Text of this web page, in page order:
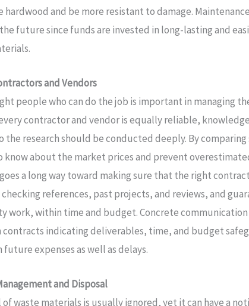
hardwood and be more resistant to damage.
future since funds are invested in long-lasting and
and Vendors
people who can do the job is important in managing
contractor and vendor is equally reliable,
the research should be conducted deeply. By comparing
know about the market prices and prevent
a long way toward making sure that the right
references, past projects, and reviews, and
work, within time and budget. Concrete communication
indicating deliverables, time, and budget
expenses as well as delays.
and Disposal
waste materials is usually ignored, yet it can have a